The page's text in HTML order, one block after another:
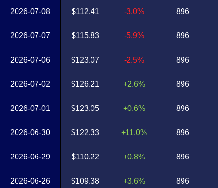
2026-07-08
2026-07-07
2026-07-06
2026-07-02
2026-07-01
2026-06-30
2026-06-29
2026-06-26
$112.41
$115.83
$123.07
$126.21
$123.05
$122.33
$110.22
$109.38
-3.0%
-5.9%
-2.5%
+2.6%
+0.6%
+11.0%
+0.8%
+3.6%
896
896
896
896
896
896
896
896